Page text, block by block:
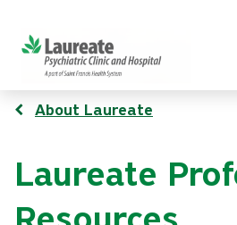
main
content
Breadcrumb
About Laureate
Laureate